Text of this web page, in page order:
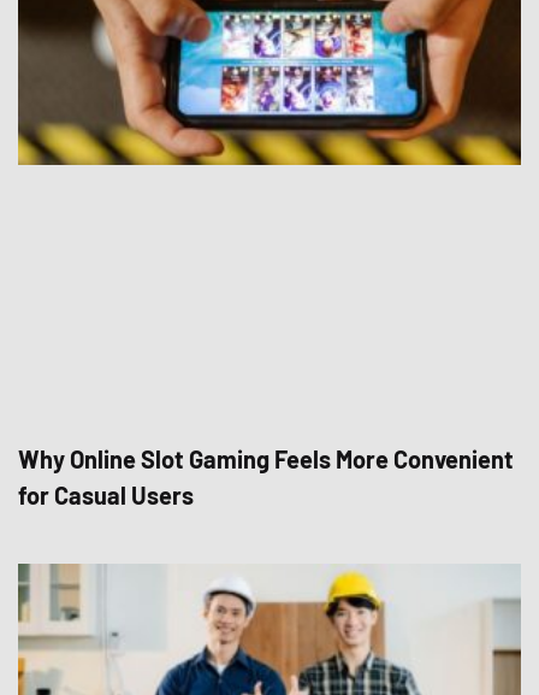
Why Online Slot Gaming Feels More Convenient
for Casual Users